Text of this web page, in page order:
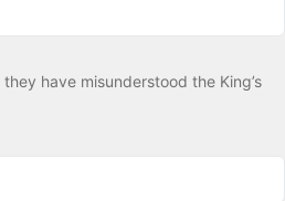
have misunderstood the King’s